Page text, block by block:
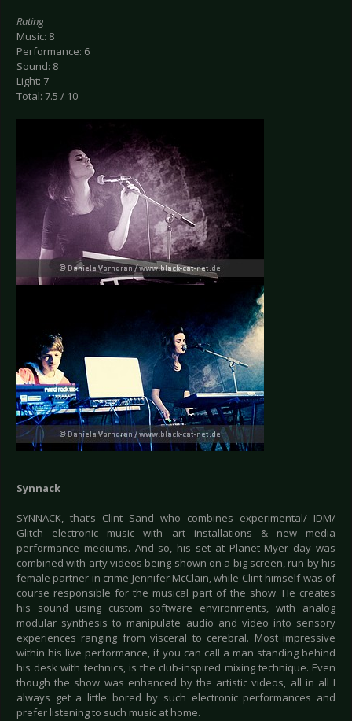
Rating
Music: 8
Performance: 6
Sound: 8
Light: 7
Total: 7.5 / 10
Synnack
SYNNACK, that’s Clint Sand who combines experimental/ IDM/
Glitch electronic music with art installations & new media
performance mediums. And so, his set at Planet Myer day was
combined with arty videos being shown on a big screen, run by his
female partner in crime Jennifer McClain, while Clint himself was of
course responsible for the musical part of the show. He creates
his sound using custom software environments, with analog
modular synthesis to manipulate audio and video into sensory
experiences ranging from visceral to cerebral. Most impressive
within his live performance, if you can call a man standing behind
his desk with technics, is the club-inspired mixing technique. Even
though the show was enhanced by the artistic videos, all in all I
always get a little bored by such electronic performances and
prefer listening to such music at home.